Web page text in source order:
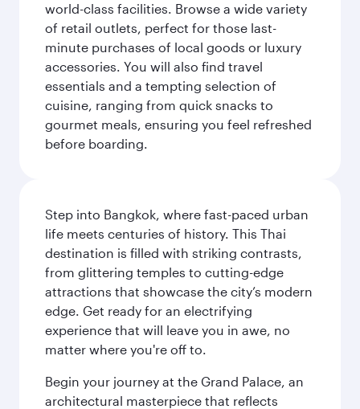
world-class facilities. Browse a wide variety
of retail outlets, perfect for those last-
minute purchases of local goods or luxury
accessories. You will also find travel
essentials and a tempting selection of
cuisine, ranging from quick snacks to
gourmet meals, ensuring you feel refreshed
before boarding.
Step into Bangkok, where fast-paced urban
life meets centuries of history. This Thai
destination is filled with striking contrasts,
from glittering temples to cutting-edge
attractions that showcase the city’s modern
edge. Get ready for an electrifying
experience that will leave you in awe, no
matter where you're off to.
Begin your journey at the Grand Palace, an
architectural masterpiece that reflects